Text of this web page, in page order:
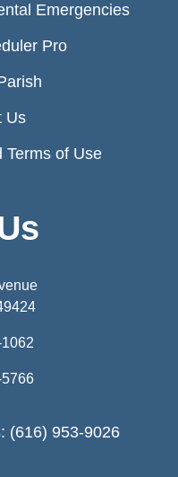
Emergencies
Pro
Us
Terms of Use
(616) 953-9026